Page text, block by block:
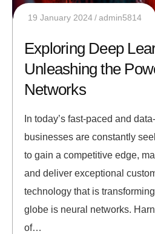
19 January 2024 admin5814
Exploring Deep
Unleashing the
Networks
In today’s fast-paced and
businesses are constantly
to gain a competitive edge,
and deliver exceptional
technology that is
globe is neural networks.
of…